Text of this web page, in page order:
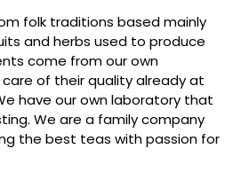
folk traditions based mainly
and herbs used to produce
come from our own
of their quality already at
have our own laboratory that
We are a family company
the best teas with passion for